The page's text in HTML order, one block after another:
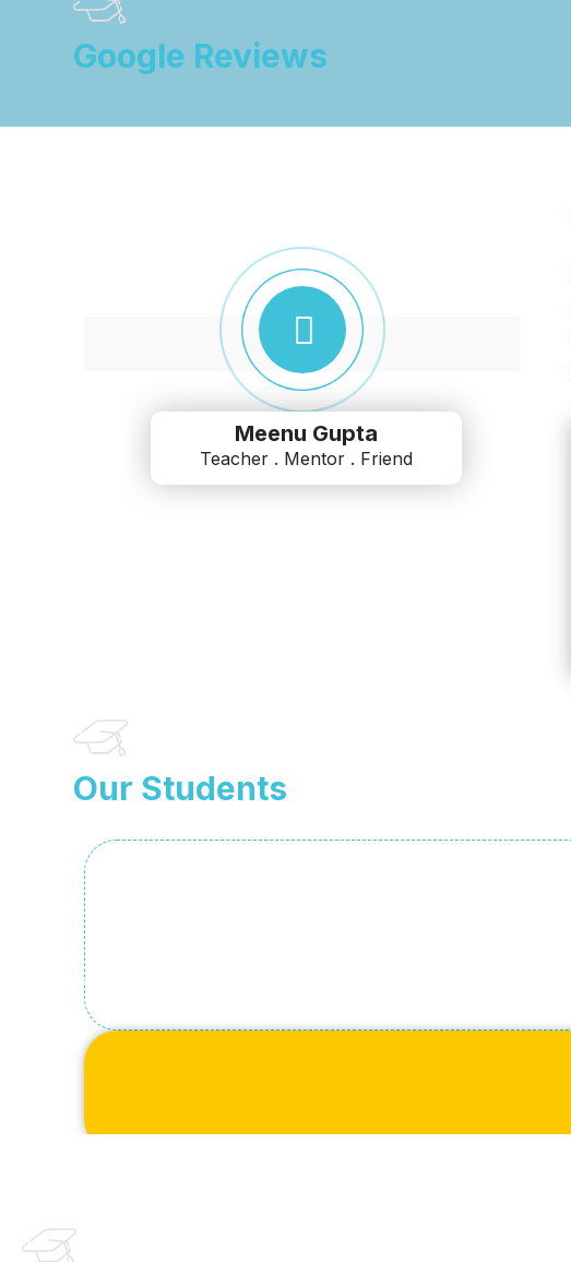
Google Reviews
Meenu Gupta
Teacher . Mentor . Friend
Our Students